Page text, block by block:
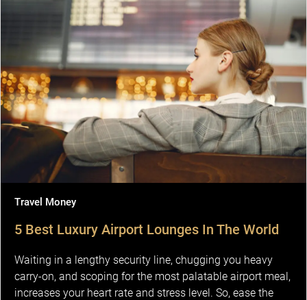
Travel Money
5 Best Luxury Airport Lounges In The World
Waiting in a lengthy security line, chugging you heavy
carry-on, and scoping for the most palatable airport meal,
increases your heart rate and stress level. So, ease the